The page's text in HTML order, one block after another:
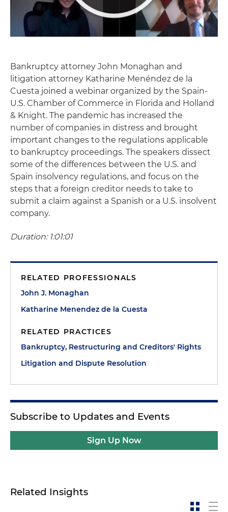
Bankruptcy attorney John Monaghan and
litigation attorney Katharine Menéndez de la
Cuesta joined a webinar organized by the Spain-
U.S. Chamber of Commerce in Florida and Holland
& Knight. The pandemic has increased the
number of companies in distress and brought
important changes to the regulations applicable
to bankruptcy proceedings. The speakers dissect
some of the differences between the U.S. and
Spain insolvency regulations, and focus on the
steps that a foreign creditor needs to take to
submit a claim against a Spanish or a U.S. insolvent
company.
Duration: 1:01:01
RELATED PROFESSIONALS
John J. Monaghan
Katharine Menendez de la Cuesta
RELATED PRACTICES
Bankruptcy, Restructuring and Creditors' Rights
Litigation and Dispute Resolution
Subscribe to Updates and Events
Sign Up Now
Related Insights